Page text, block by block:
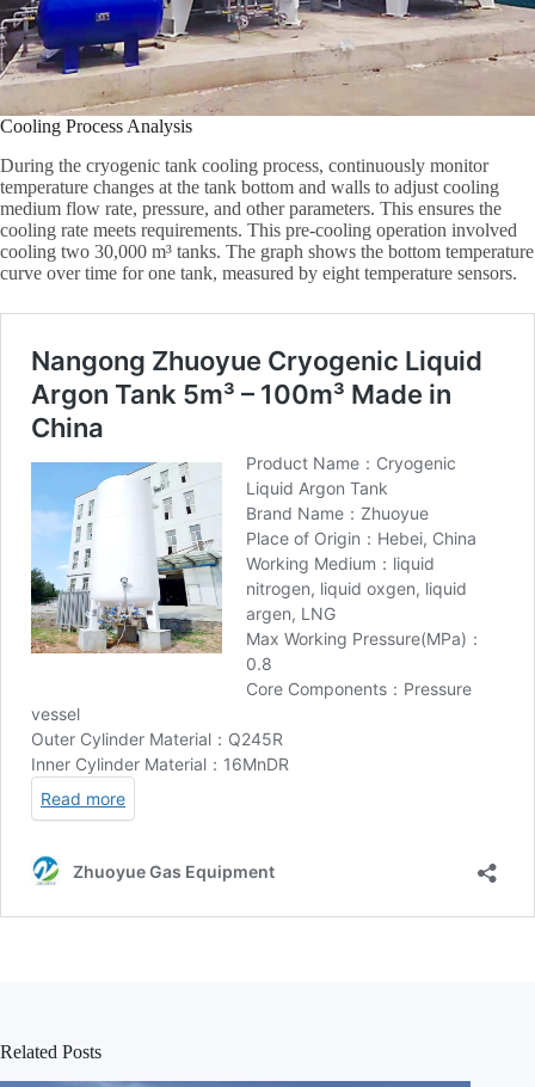
Cooling Process Analysis
During the cryogenic tank cooling process, continuously monitor
temperature changes at the tank bottom and walls to adjust cooling
medium flow rate, pressure, and other parameters. This ensures the
cooling rate meets requirements. This pre-cooling operation involved
cooling two 30,000 m³ tanks. The graph shows the bottom temperature
curve over time for one tank, measured by eight temperature sensors.
Related Posts